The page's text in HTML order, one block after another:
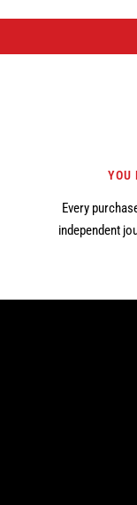
YOU
Every
independent